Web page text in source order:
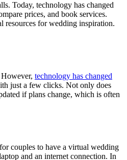
Today, technology has changed
prices, and book services.
resources for wedding inspiration.
technology has changed
just a few clicks. Not only does
if plans change, which is often
couples to have a virtual wedding
and an internet connection. In